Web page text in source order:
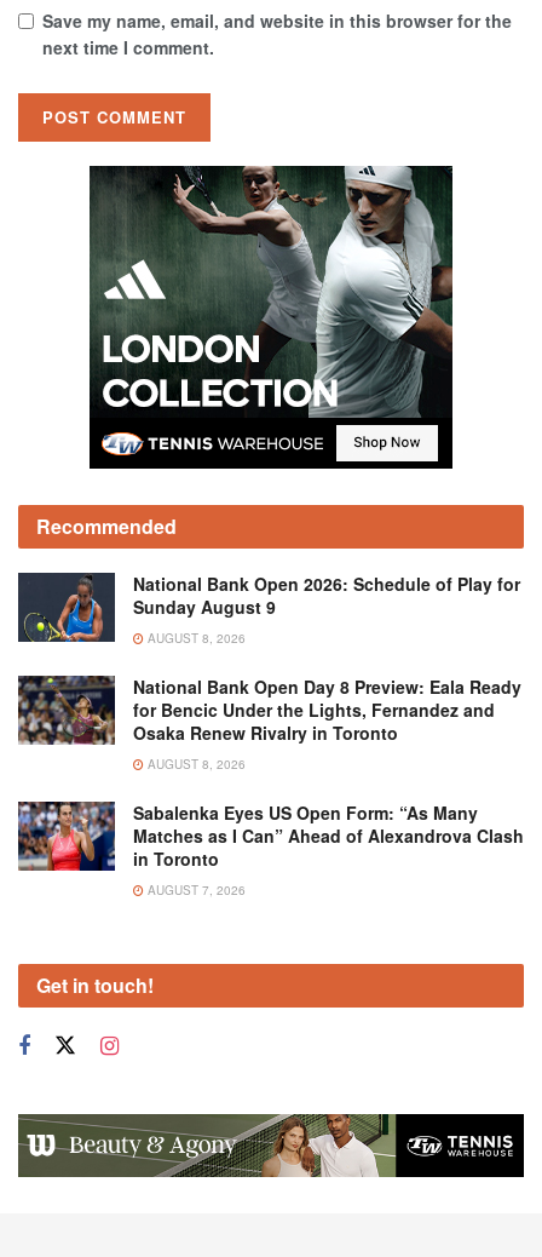
Save my name, email, and website in this browser for the
next time I comment.
Recommended
National Bank Open 2026: Schedule of Play for
Sunday August 9
AUGUST 8, 2026
National Bank Open Day 8 Preview: Eala Ready
for Bencic Under the Lights, Fernandez and
Osaka Renew Rivalry in Toronto
AUGUST 8, 2026
Sabalenka Eyes US Open Form: “As Many
Matches as I Can” Ahead of Alexandrova Clash
in Toronto
AUGUST 7, 2026
Get in touch!